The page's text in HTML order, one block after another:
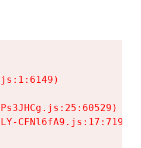
CFNl6fA9.js:17:7197)